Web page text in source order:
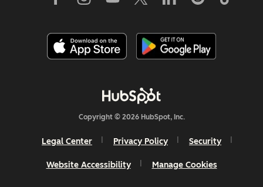
Copyright © 2026 HubSpot, Inc.
Legal Center Privacy Policy Security
Website Accessibility Manage Cookies